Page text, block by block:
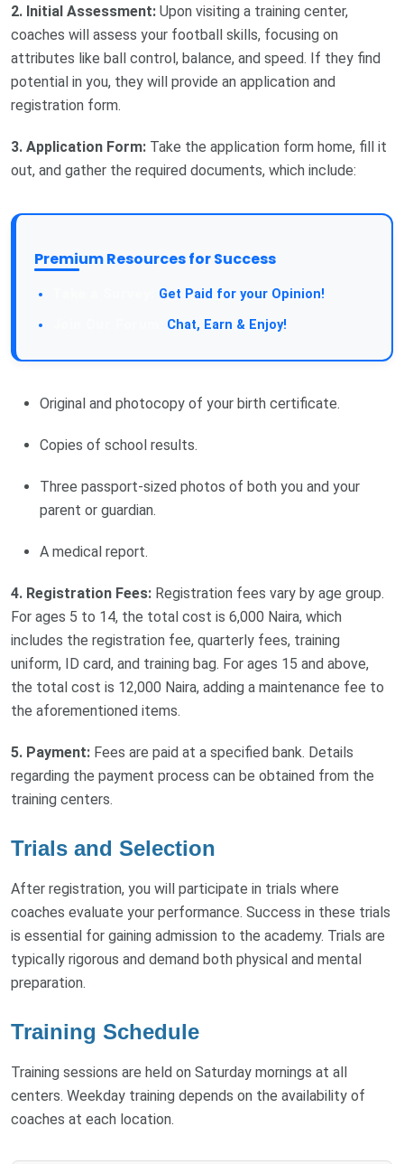
2. Initial Assessment: Upon visiting a training center,
coaches will assess your football skills, focusing on
attributes like ball control, balance, and speed. If they find
potential in you, they will provide an application and
registration form.
3. Application Form: Take the application form home, fill it
out, and gather the required documents, which include:
Premium Resources for Success
Get Paid for your Opinion!
Chat, Earn & Enjoy!
Original and photocopy of your birth certificate.
Copies of school results.
Three passport-sized photos of both you and your
parent or guardian.
A medical report.
4. Registration Fees: Registration fees vary by age group.
For ages 5 to 14, the total cost is 6,000 Naira, which
includes the registration fee, quarterly fees, training
uniform, ID card, and training bag. For ages 15 and above,
the total cost is 12,000 Naira, adding a maintenance fee to
the aforementioned items.
5. Payment: Fees are paid at a specified bank. Details
regarding the payment process can be obtained from the
training centers.
Trials and Selection
After registration, you will participate in trials where
coaches evaluate your performance. Success in these trials
is essential for gaining admission to the academy. Trials are
typically rigorous and demand both physical and mental
preparation.
Training Schedule
Training sessions are held on Saturday mornings at all
centers. Weekday training depends on the availability of
coaches at each location.